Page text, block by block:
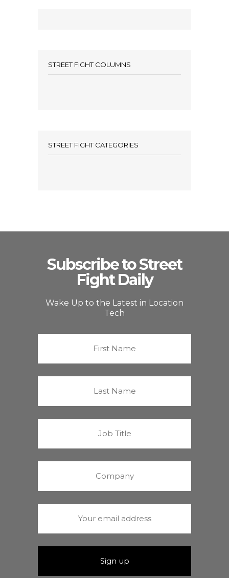
STREET FIGHT COLUMNS
STREET FIGHT CATEGORIES
Subscribe to Street
Fight Daily
Wake Up to the Latest in Location
Tech